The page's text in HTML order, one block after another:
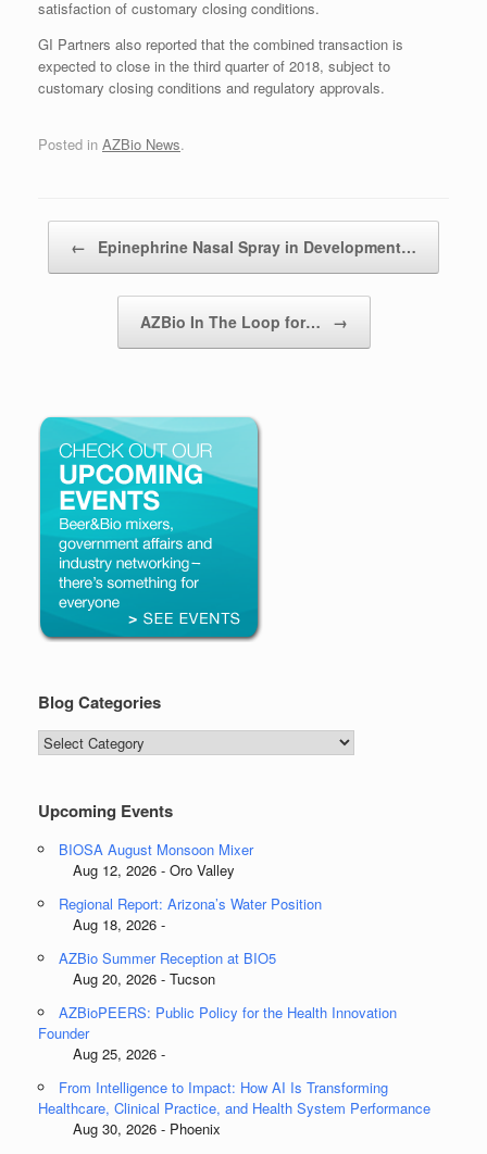
satisfaction of customary closing conditions.
GI Partners also reported that the combined transaction is
expected to close in the third quarter of 2018, subject to
customary closing conditions and regulatory approvals.
Posted in AZBio News.
← Epinephrine Nasal Spray in Development…
AZBio In The Loop for… →
Blog Categories
Blog
Categories
Upcoming Events
BIOSA August Monsoon Mixer
Aug 12, 2026 - Oro Valley
Regional Report: Arizona’s Water Position
Aug 18, 2026 -
AZBio Summer Reception at BIO5
Aug 20, 2026 - Tucson
AZBioPEERS: Public Policy for the Health Innovation
Founder
Aug 25, 2026 -
From Intelligence to Impact: How AI Is Transforming
Healthcare, Clinical Practice, and Health System Performance
Aug 30, 2026 - Phoenix